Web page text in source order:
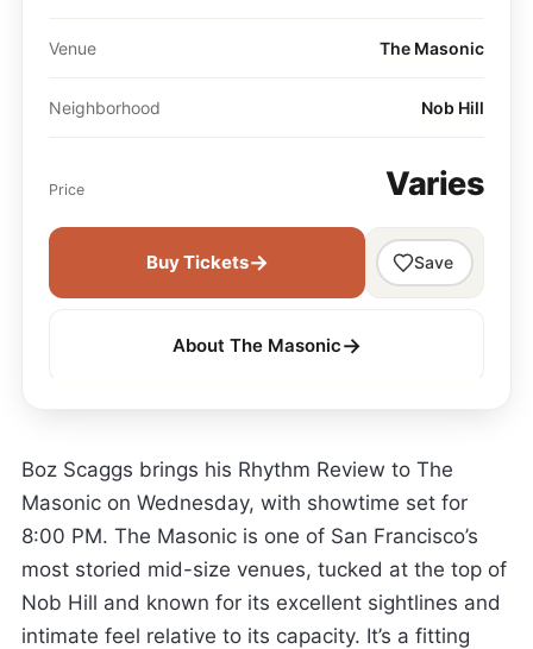
Venue The Masonic
Neighborhood Nob Hill
Price Varies
Buy Tickets→ Save
About The Masonic→
Boz Scaggs brings his Rhythm Review to The
Masonic on Wednesday, with showtime set for
8:00 PM. The Masonic is one of San Francisco’s
most storied mid-size venues, tucked at the top of
Nob Hill and known for its excellent sightlines and
intimate feel relative to its capacity. It’s a fitting